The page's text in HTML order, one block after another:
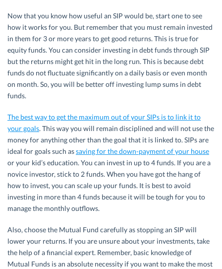
Now that you know how useful an SIP would be, start one to see
how it works for you. But remember that you must remain invested
in them for 3 or more years to get good returns. This is true for
equity funds. You can consider investing in debt funds through SIP
but the returns might get hit in the long run. This is because debt
funds do not fluctuate significantly on a daily basis or even month
on month. So, you will be better off investing lump sums in debt
funds.
The best way to get the maximum out of your SIPs is to link it to
your goals. This way you will remain disciplined and will not use the
money for anything other than the goal that it is linked to. SIPs are
ideal for goals such assaving for the down-payment of your house
or your kid’s education. You can invest in up to 4 funds. If you are a
novice investor, stick to 2 funds. When you have got the hang of
how to invest, you can scale up your funds. It is best to avoid
investing in more than 4 funds because it will be tough for you to
manage the monthly outflows.
Also, choose the Mutual Fund carefully as stopping an SIP will
lower your returns. If you are unsure about your investments, take
the help of a financial expert. Remember, basic knowledge of
Mutual Funds is an absolute necessity if you want to make the most